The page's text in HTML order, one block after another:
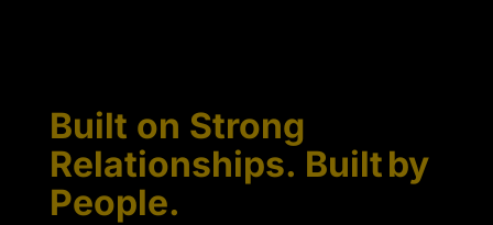
Built on Strong
Relationships. Built by
People.